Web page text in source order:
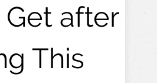
Get after
This